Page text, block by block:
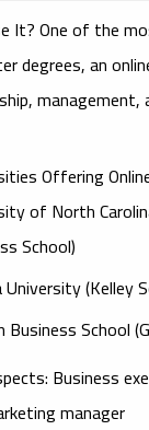
It?One of the
degrees, an
management,
Offering
of North
School)
University (Kelley
Business School
Business
manager